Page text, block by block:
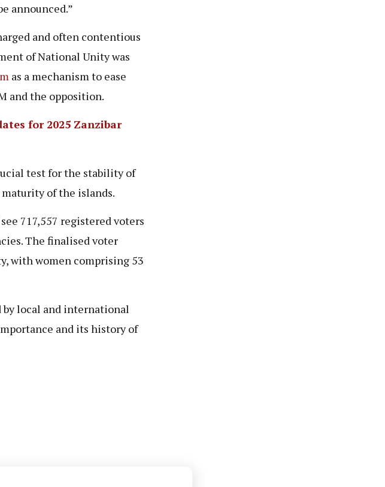
announced.”
and often contentious
of National Unity was
as a mechanism to ease
and the opposition.
for 2025 Zanzibar
test for the stability of
of the islands.
717,557 registered voters
The finalised voter
with women comprising 53
local and international
and its history of